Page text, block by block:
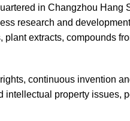
in Changzhou Hang
research and
extracts, compounds
continuous invention
property issues,